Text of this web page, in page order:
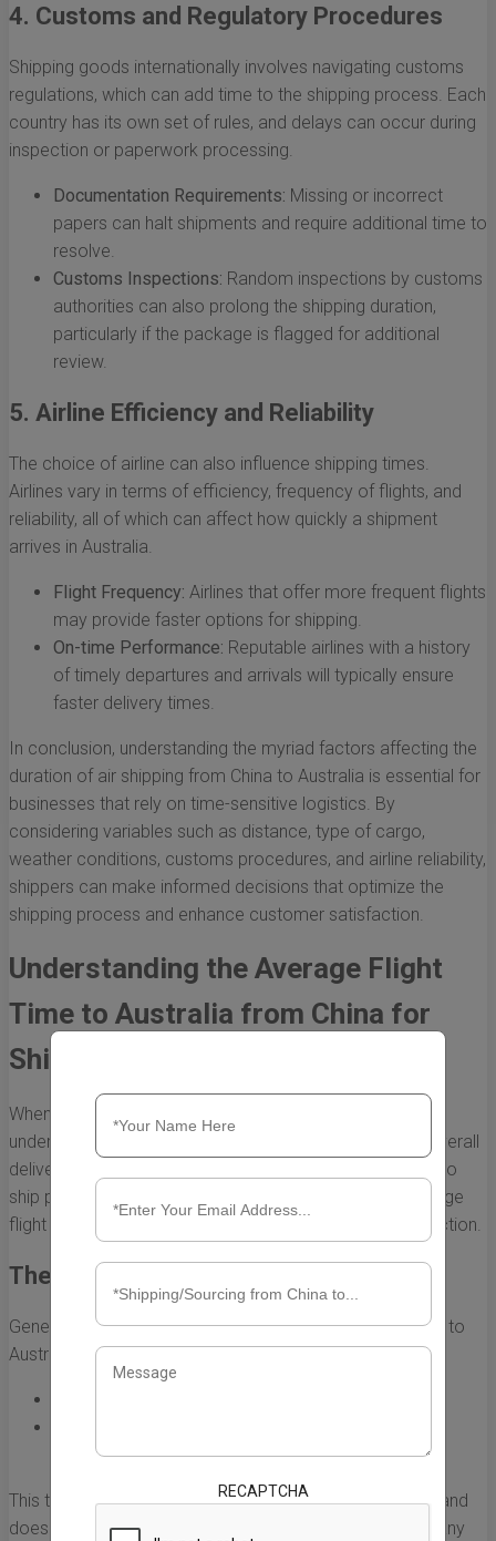
4. Customs and Regulatory Procedures
Shipping goods internationally involves navigating customs
regulations, which can add time to the shipping process. Each
country has its own set of rules, and delays can occur during
inspection or paperwork processing.
Documentation Requirements: Missing or incorrect
papers can halt shipments and require additional time to
resolve.
Customs Inspections: Random inspections by customs
authorities can also prolong the shipping duration,
particularly if the package is flagged for additional
review.
5. Airline Efficiency and Reliability
The choice of airline can also influence shipping times.
Airlines vary in terms of efficiency, frequency of flights, and
reliability, all of which can affect how quickly a shipment
arrives in Australia.
Flight Frequency: Airlines that offer more frequent flights
may provide faster options for shipping.
On-time Performance: Reputable airlines with a history
of timely departures and arrivals will typically ensure
faster delivery times.
In conclusion, understanding the myriad factors affecting the
duration of air shipping from China to Australia is essential for
businesses that rely on time-sensitive logistics. By
considering variables such as distance, type of cargo,
weather conditions, customs procedures, and airline reliability,
shippers can make informed decisions that optimize the
shipping process and enhance customer satisfaction.
Understanding the Average Flight
Time to Australia from China for
Shipping
When it comes to shipping goods internationally,
understanding flight times can significantly impact the overall
delivery timeline. For businesses and individuals looking to
ship products from China to Australia, knowing the average
flight time is essential for planning and customer satisfaction.
The Average Flight Duration
Generally, the average flight time for shipping from China to
Australia is approximately:
layovers
This time frame often reflects just the airborne duration and
doesn’t include ground handling, customs clearance, or any
RECAPTCHA